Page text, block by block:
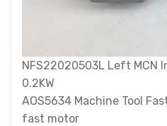
NFS22020503L Left MCN
0.2KW
AOS5634 Machine Tool
fast motor